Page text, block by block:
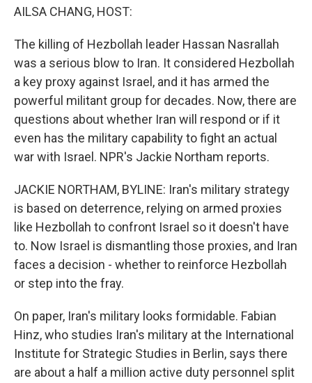
AILSA CHANG, HOST:
The killing of Hezbollah leader Hassan Nasrallah
was a serious blow to Iran. It considered Hezbollah
a key proxy against Israel, and it has armed the
powerful militant group for decades. Now, there are
questions about whether Iran will respond or if it
even has the military capability to fight an actual
war with Israel. NPR's Jackie Northam reports.
JACKIE NORTHAM, BYLINE: Iran's military strategy
is based on deterrence, relying on armed proxies
like Hezbollah to confront Israel so it doesn't have
to. Now Israel is dismantling those proxies, and Iran
faces a decision - whether to reinforce Hezbollah
or step into the fray.
On paper, Iran's military looks formidable. Fabian
Hinz, who studies Iran's military at the International
Institute for Strategic Studies in Berlin, says there
are about a half a million active duty personnel split